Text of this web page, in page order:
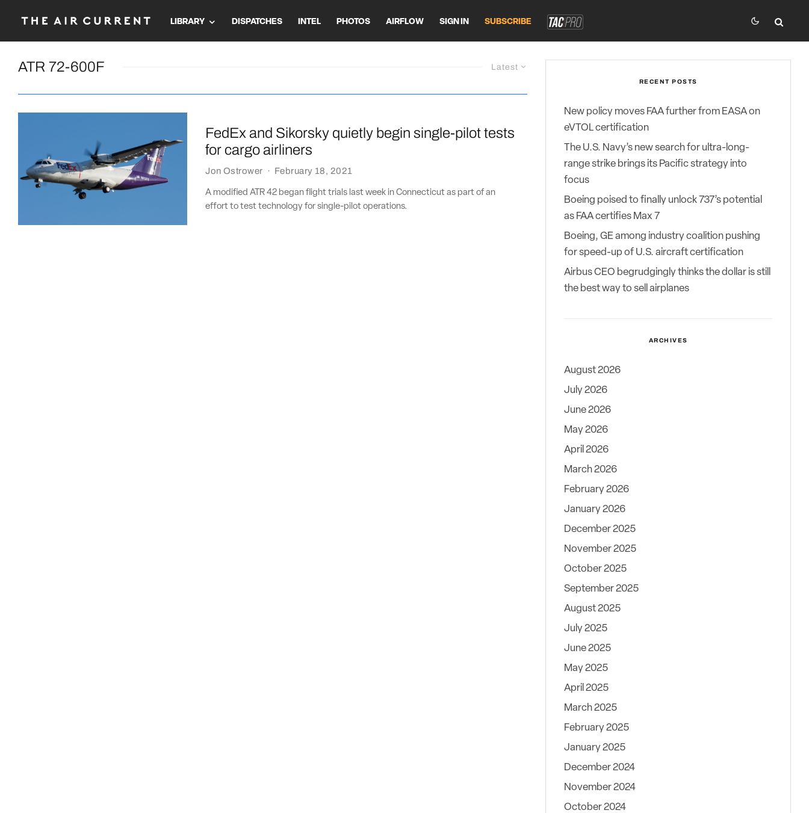
LIBRARY DISPATCHES INTEL PHOTOS AIRFLOW SIGN IN SUBSCRIBE
Latest
ATR 72-600F
FedEx and Sikorsky quietly begin single-pilot tests
for cargo airliners
Jon Ostrower · February 18, 2021
A modified ATR 42 began flight trials last week in Connecticut as part of an
effort to test technology for single-pilot operations.
RECENT POSTS
New policy moves FAA further from EASA on
eVTOL certification
The U.S. Navy’s new search for ultra-long-
range strike brings its Pacific strategy into
focus
Boeing poised to finally unlock 737’s potential
as FAA certifies Max 7
Boeing, GE among industry coalition pushing
for speed-up of U.S. aircraft certification
Airbus CEO begrudgingly thinks the dollar is still
the best way to sell airplanes
ARCHIVES
August 2026
July 2026
June 2026
May 2026
April 2026
March 2026
February 2026
January 2026
December 2025
November 2025
October 2025
September 2025
August 2025
July 2025
June 2025
May 2025
April 2025
March 2025
February 2025
January 2025
December 2024
November 2024
October 2024